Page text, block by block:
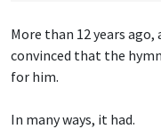
More than 12 years
convinced that the hymn
for him.
In many ways, it had.